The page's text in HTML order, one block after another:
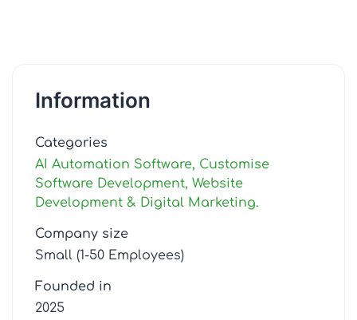
Information
Categories
AI Automation Software, Customise
Software Development, Website
Development & Digital Marketing.
Company size
Small (1-50 Employees)
Founded in
2025